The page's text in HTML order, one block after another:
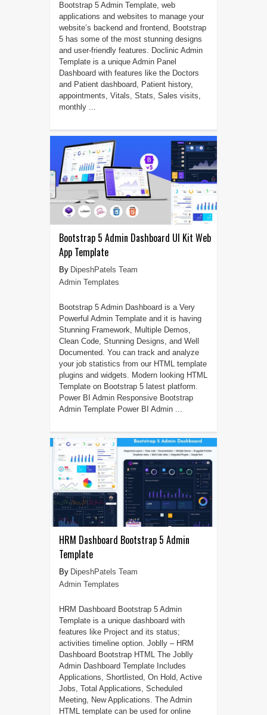
Bootstrap 5 Admin Template, web
applications and websites to manage your
website’s backend and frontend, Bootstrap
5 has some of the most stunning designs
and user-friendly features. Doclinic Admin
Template is a unique Admin Panel
Dashboard with features like the Doctors
and Patient dashboard, Patient history,
appointments, Vitals, Stats, Sales visits,
monthly ...
Bootstrap 5 Admin Dashboard UI Kit Web
App Template
DipeshPatels Team
Admin Templates
Bootstrap 5 Admin Dashboard is a Very
Powerful Admin Template and it is having
Stunning Framework, Multiple Demos,
Clean Code, Stunning Designs, and Well
Documented. You can track and analyze
your job statistics from our HTML template
plugins and widgets. Modern looking HTML
Template on Bootstrap 5 latest platform.
Power BI Admin Responsive Bootstrap
Admin Template Power BI Admin ...
HRM Dashboard Bootstrap 5 Admin
Template
DipeshPatels Team
Admin Templates
HRM Dashboard Bootstrap 5 Admin
Template is a unique dashboard with
features like Project and its status;
activities timeline option. Joblly – HRM
Dashboard Bootstrap HTML The Joblly
Admin Dashboard Template Includes
Applications, Shortlisted, On Hold, Active
Jobs, Total Applications, Scheduled
Meeting, New Applications. The Admin
HTML template can be used for online